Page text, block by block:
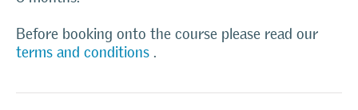
Before booking onto the course please read our
terms and conditions .